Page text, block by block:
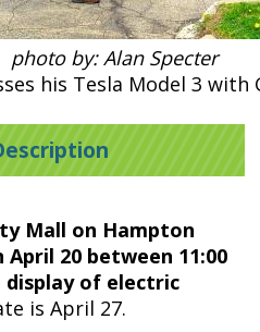
photo by: Alan Specter
his Tesla Model 3 with
Mall on Hampton
20 between 11:00
display of electric
is April 27.